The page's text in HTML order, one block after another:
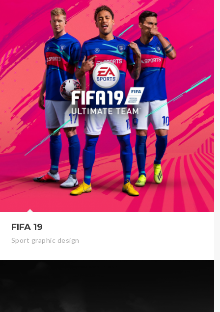
FIFA 19
Sport graphic design